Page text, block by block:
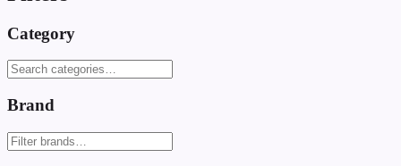
Category
Brand